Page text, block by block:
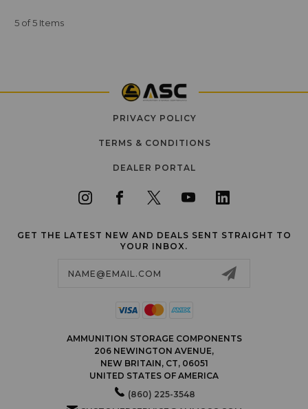
5 of 5 Items
PRIVACY POLICY
TERMS & CONDITIONS
DEALER PORTAL
GET THE LATEST NEW AND DEALS SENT STRAIGHT TO
YOUR INBOX.
AMMUNITION STORAGE COMPONENTS
206 NEWINGTON AVENUE,
NEW BRITAIN, CT, 06051
UNITED STATES OF AMERICA
(860) 225-3548